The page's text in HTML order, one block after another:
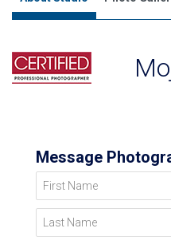
Message
First Name
Last Name